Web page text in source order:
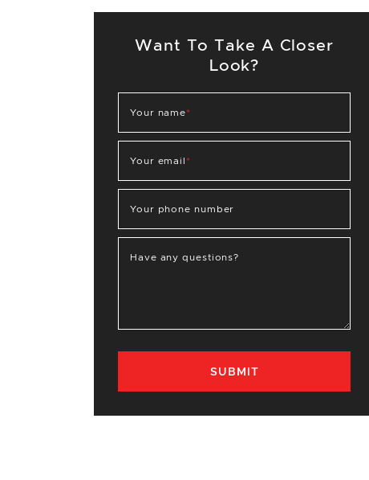
Want To Take A Closer
Look?
Your name*
Your email *
Your phone number
Have any questions?
SUBMIT